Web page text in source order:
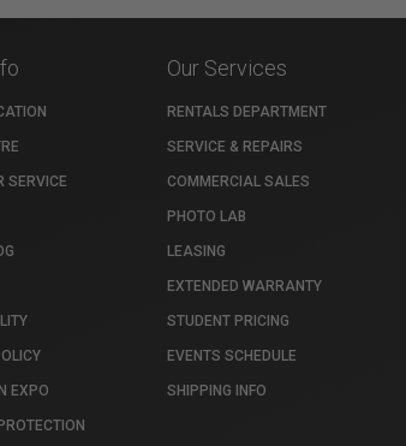
SERVICE
EXPO
Our Services
RENTALS DEPARTMENT
SERVICE & REPAIRS
COMMERCIAL SALES
PHOTO LAB
LEASING
EXTENDED WARRANTY
STUDENT PRICING
EVENTS SCHEDULE
SHIPPING INFO